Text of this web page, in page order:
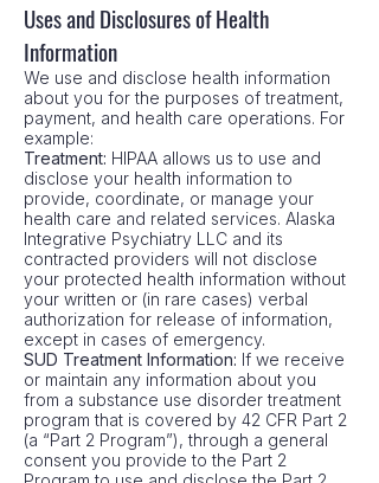
Uses and Disclosures of Health
Information
We use and disclose health information
about you for the purposes of treatment,
payment, and health care operations. For
example:
Treatment: HIPAA allows us to use and
disclose your health information to
provide, coordinate, or manage your
health care and related services. Alaska
Integrative Psychiatry LLC and its
contracted providers will not disclose
your protected health information without
your written or (in rare cases) verbal
authorization for release of information,
except in cases of emergency.
SUD Treatment Information: If we receive
or maintain any information about you
from a substance use disorder treatment
program that is covered by 42 CFR Part 2
(a “Part 2 Program”), through a general
consent you provide to the Part 2